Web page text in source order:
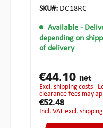
SKU#: DC18RC
Available -
depending on
of delivery
€44.10 net
excl. shipping costs - Local taxes, duties or customs
clearance fees may
€52.48
incl. VAT excl.